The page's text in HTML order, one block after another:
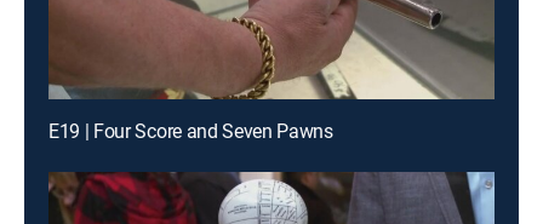
E19 | Four Score and Seven Pawns